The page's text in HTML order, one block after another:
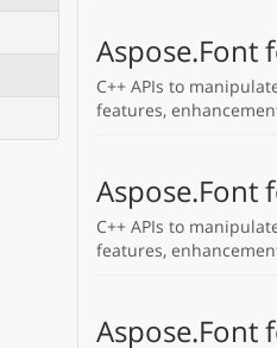
Aspose.Font
C++ APIs to
features,
Aspose.Font
C++ APIs to
features,
Aspose.Font